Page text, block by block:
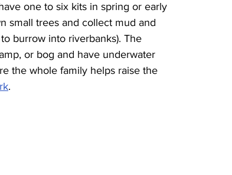
one to six kits in spring or early
small trees and collect mud and
burrow into riverbanks). The
or bog and have underwater
the whole family helps raise the
.